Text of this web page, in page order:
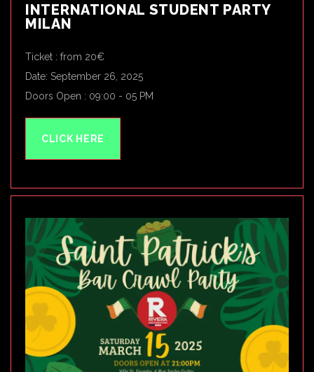
INTERNATIONAL STUDENT PARTY
MILAN
Ticket : from 20€
Date: September 26, 2025
Doors Open : 09:00 - 05 PM
CLICK HERE